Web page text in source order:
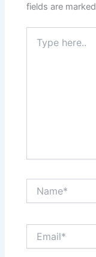
fields are marked
here..